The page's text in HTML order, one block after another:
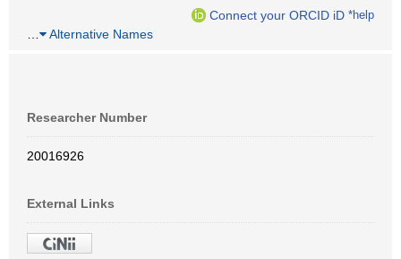
Connect your ORCID iD *help
Alternative Names
Researcher Number
20016926
External Links